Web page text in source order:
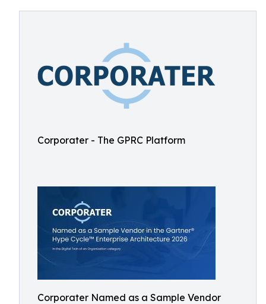
Corporater - The GPRC Platform
Corporater Named as a Sample Vendor